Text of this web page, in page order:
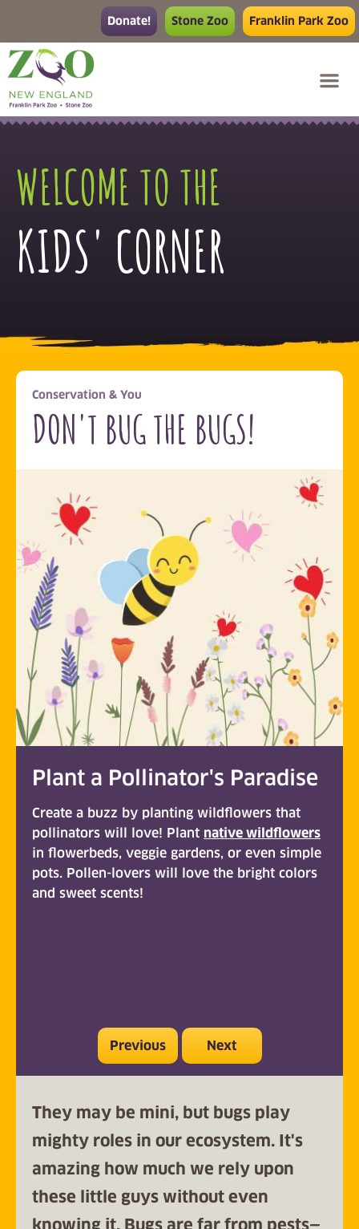
Donate! Stone Zoo Franklin Park Zoo
WELCOME TO THE
KIDS' CORNER
Conservation & You
DON'T BUG THE BUGS!
Plant a Pollinator's Paradise
Create a buzz by planting wildflowers that
pollinators will love! Plant native wildflowers
in flowerbeds, veggie gardens, or even simple
pots. Pollen-lovers will love the bright colors
and sweet scents!
Previous Next
They may be mini, but bugs play
mighty roles in our ecosystem. It's
amazing how much we rely upon
these little guys without even